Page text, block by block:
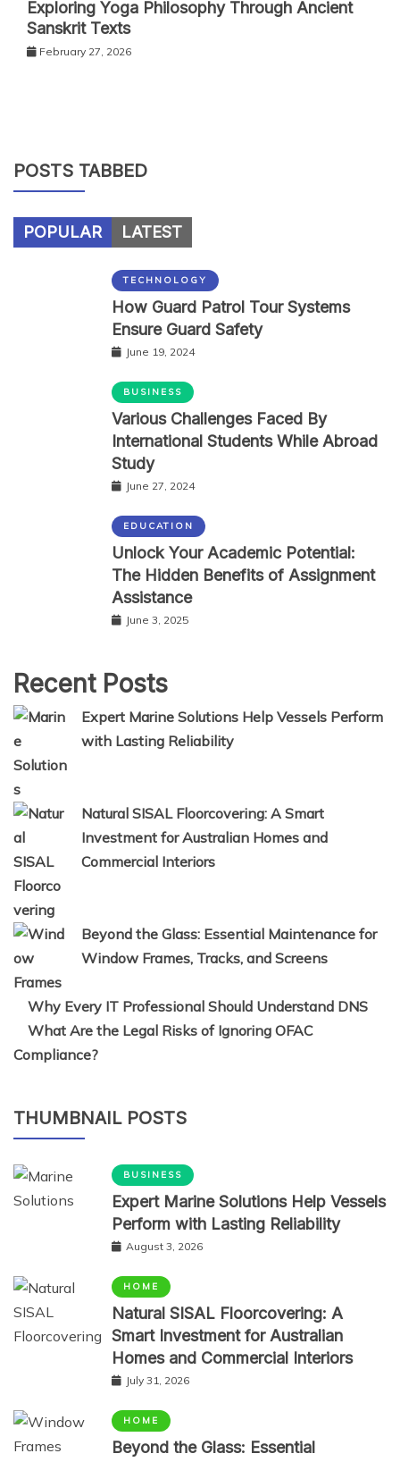
Exploring Yoga Philosophy Through Ancient
Sanskrit Texts
February 27, 2026
POSTS TABBED
POPULAR LATEST
TECHNOLOGY
How Guard Patrol Tour Systems
Ensure Guard Safety
June 19, 2024
BUSINESS
Various Challenges Faced By
International Students While Abroad
Study
June 27, 2024
EDUCATION
Unlock Your Academic Potential:
The Hidden Benefits of Assignment
Assistance
June 3, 2025
Recent Posts
Expert Marine Solutions Help Vessels Perform
with Lasting Reliability
Natural SISAL Floorcovering: A Smart
Investment for Australian Homes and
Commercial Interiors
Beyond the Glass: Essential Maintenance for
Window Frames, Tracks, and Screens
Why Every IT Professional Should Understand DNS
What Are the Legal Risks of Ignoring OFAC
Compliance?
THUMBNAIL POSTS
BUSINESS
Expert Marine Solutions Help Vessels
Perform with Lasting Reliability
August 3, 2026
HOME
Natural SISAL Floorcovering: A
Smart Investment for Australian
Homes and Commercial Interiors
July 31, 2026
HOME
Beyond the Glass: Essential